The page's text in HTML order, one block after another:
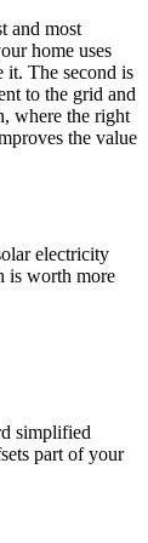
and most
home uses
it. The second is
to the grid and
where the right
the value
electricity
is worth more
simplified
part of your